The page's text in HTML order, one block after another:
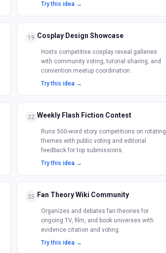
Try this idea →
19 Cosplay Design Showcase
Hosts competitive cosplay reveal galleries
with community voting, tutorial sharing, and
convention meetup coordination.
Try this idea →
22 Weekly Flash Fiction Contest
Runs 500-word story competitions on rotating
themes with public voting and editorial
feedback for top submissions.
Try this idea →
25 Fan Theory Wiki Community
Organizes and debates fan theories for
ongoing TV, film, and book universes with
evidence citation and voting.
Try this idea →